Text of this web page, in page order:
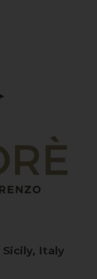
Sicily, Italy